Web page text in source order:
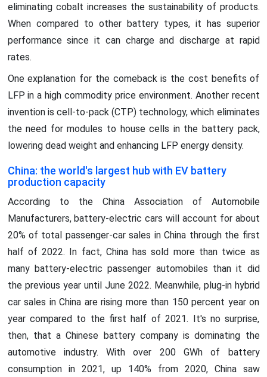
eliminating cobalt increases the sustainability of products.
When compared to other battery types, it has superior
performance since it can charge and discharge at rapid
rates.
One explanation for the comeback is the cost benefits of
LFP in a high commodity price environment. Another recent
invention is cell-to-pack (CTP) technology, which eliminates
the need for modules to house cells in the battery pack,
lowering dead weight and enhancing LFP energy density.
China: the world's largest hub with EV battery
production capacity
According to the China Association of Automobile
Manufacturers, battery-electric cars will account for about
20% of total passenger-car sales in China through the first
half of 2022. In fact, China has sold more than twice as
many battery-electric passenger automobiles than it did
the previous year until June 2022. Meanwhile, plug-in hybrid
car sales in China are rising more than 150 percent year on
year compared to the first half of 2021. It's no surprise,
then, that a Chinese battery company is dominating the
automotive industry. With over 200 GWh of battery
consumption in 2021, up 140% from 2020, China saw